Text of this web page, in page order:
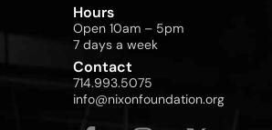
Hours
Open 10am – 5pm
7 days a week
Contact
714.993.5075
info@nixonfoundation.org